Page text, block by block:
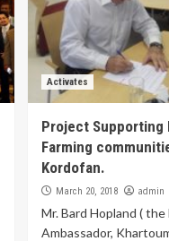
Activates
Project Supporting
Farming
Kordofan.
March 20, 2018 admin
Mr. Bard Hopland (
Ambassador,